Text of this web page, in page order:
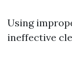
Using
ineffective